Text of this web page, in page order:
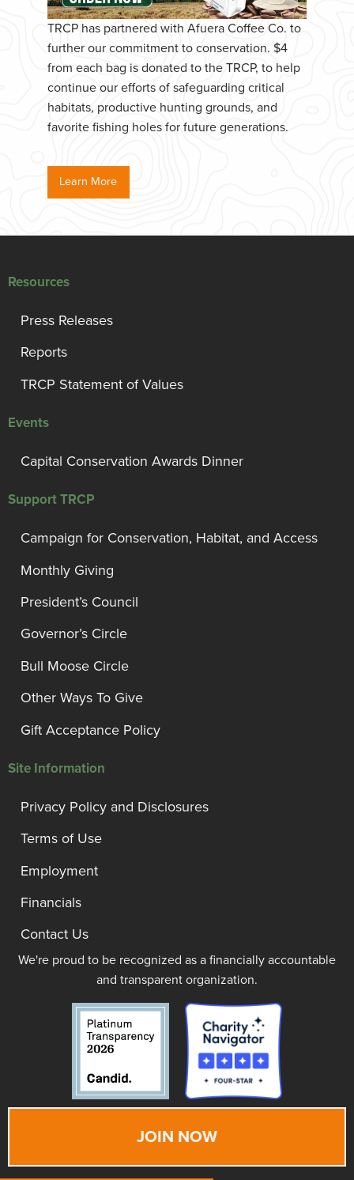
TRCP has partnered with Afuera Coffee Co. to
further our commitment to conservation. $4
from each bag is donated to the TRCP, to help
continue our efforts of safeguarding critical
habitats, productive hunting grounds, and
favorite fishing holes for future generations.
Learn More
Resources
Press Releases
Reports
TRCP Statement of Values
Events
Capital Conservation Awards Dinner
Support TRCP
Campaign for Conservation, Habitat, and Access
Monthly Giving
President’s Council
Governor’s Circle
Bull Moose Circle
Other Ways To Give
Gift Acceptance Policy
Site Information
Privacy Policy and Disclosures
Terms of Use
Employment
Financials
Contact Us
We're proud to be recognized as a financially accountable
and transparent organization.
JOIN NOW